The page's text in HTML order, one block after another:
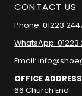
CONTACT US
Phone: 01223
WhatsApp: 01223
Email:
OFFICE ADDRESS
66 Church End